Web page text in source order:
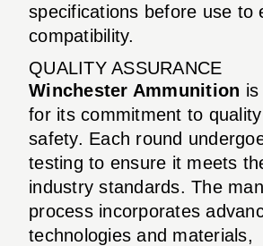
specifications before use to
compatibility.
QUALITY ASSURANCE
Winchester Ammunition is
for its commitment to quality
safety. Each round
testing to ensure it meets
industry standards. The
process incorporates
technologies and materials,